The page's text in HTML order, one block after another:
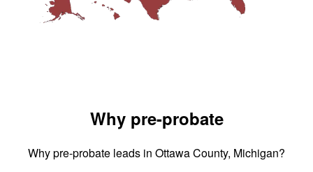
Why pre-probate
Why pre-probate leads in Ottawa County, Michigan?